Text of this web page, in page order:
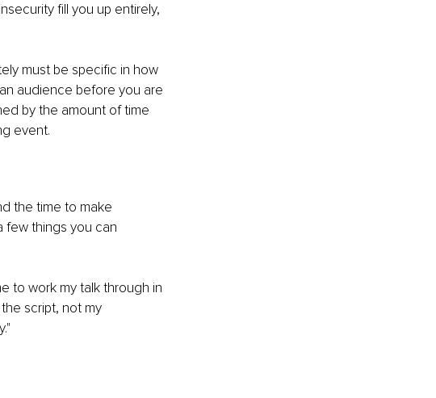
fill you up entirely,
must be specific in how
audience before you are
by the amount of time
event.
the time to make
few things you can
to work my talk through in
script, not my